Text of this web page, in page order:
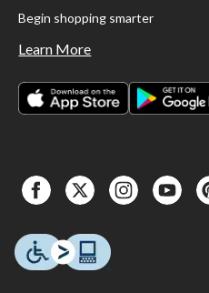
Begin shopping smarter
Learn More